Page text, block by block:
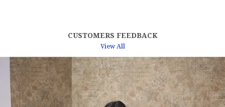
Linen
Product Description
CUSTOMERS FEEDBACK
View All